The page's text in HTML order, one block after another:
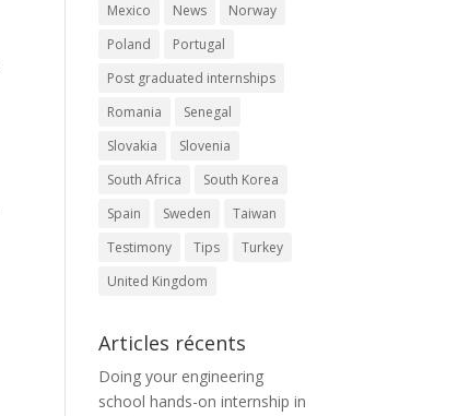
Mexico
News
Norway
Poland
Portugal
Post graduated internships
Romania
Senegal
Slovakia
Slovenia
South Africa
South Korea
Spain
Sweden
Taiwan
Testimony
Tips
Turkey
United Kingdom
Articles récents
Doing your engineering
school hands-on internship in